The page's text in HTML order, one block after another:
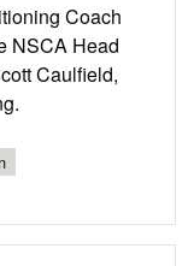
Coach
NSCA Head
Caulfield,